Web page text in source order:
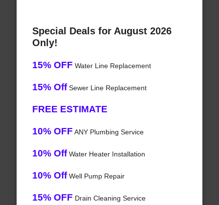
Special Deals for August 2026
Only!
15% OFF Water Line Replacement
15% OffSewer Line Replacement
FREE ESTIMATE
10% OFF ANY Plumbing Service
10% OffWater Heater Installation
10% OffWell Pump Repair
15% OFF Drain Cleaning Service